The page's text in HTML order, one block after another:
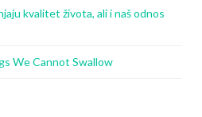
kvalitet života, ali i naš odnos
We Cannot Swallow